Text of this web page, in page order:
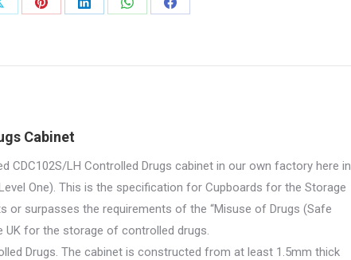
Share
Share
Share
Share
Cabinet
CDC102S/LH Controlled Drugs cabinet in our own factory here in
One). This is the specification for Cupboards for the Storage
or surpasses the requirements of the “Misuse of Drugs (Safe
UK for the storage of controlled drugs.
Drugs. The cabinet is constructed from at least 1.5mm thick